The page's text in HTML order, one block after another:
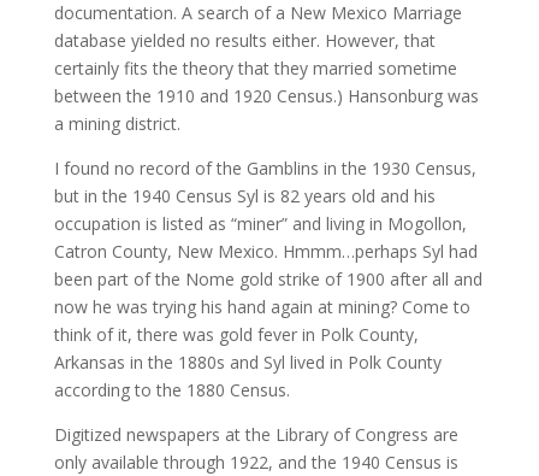
documentation. A search of a New Mexico Marriage
database yielded no results either. However, that
certainly fits the theory that they married sometime
between the 1910 and 1920 Census.) Hansonburg was
a mining district.
I found no record of the Gamblins in the 1930 Census,
but in the 1940 Census Syl is 82 years old and his
occupation is listed as “miner” and living in Mogollon,
Catron County, New Mexico. Hmmm…perhaps Syl had
been part of the Nome gold strike of 1900 after all and
now he was trying his hand again at mining? Come to
think of it, there was gold fever in Polk County,
Arkansas in the 1880s and Syl lived in Polk County
according to the 1880 Census.
Digitized newspapers at the Library of Congress are
only available through 1922, and the 1940 Census is